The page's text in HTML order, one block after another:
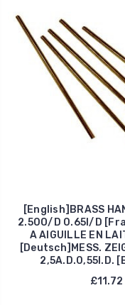
[English]BRASS
2.50O/D 0.65I/D
A AIGUILLE EN
[Deutsch]MESS.
2,5A.D.0,55I.D.
£11.72